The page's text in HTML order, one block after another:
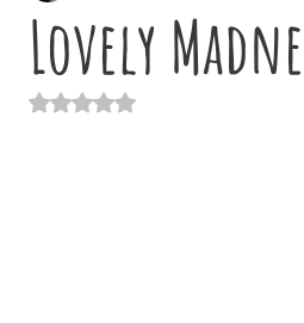
Lovely
Rated NaN out of 5 stars.